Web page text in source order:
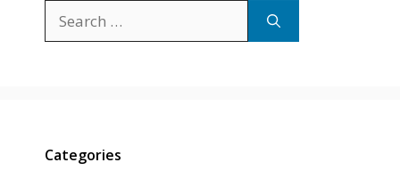
for:
Categories